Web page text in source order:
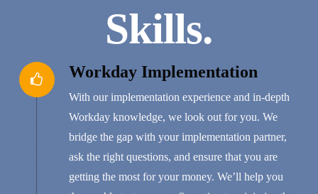
Skills.
Workday Implementation
With our implementation experience and in-depth
Workday knowledge, we look out for you. We
bridge the gap with your implementation partner,
ask the right questions, and ensure that you are
getting the most for your money. We’ll help you